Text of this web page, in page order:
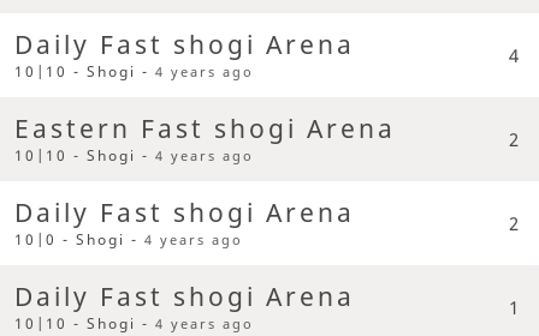
Daily Fast shogi Arena
10|10 - Shogi -4 years ago
4
Eastern Fast shogi Arena
10|10 - Shogi -4 years ago
2
Daily Fast shogi Arena
10|0 - Shogi -4 years ago
2
Daily Fast shogi Arena
10|10 - Shogi -4 years ago
1